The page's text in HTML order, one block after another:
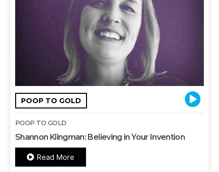
POOP TO GOLD
POOP TO GOLD
Shannon Klingman: Believing in Your Invention
Read More